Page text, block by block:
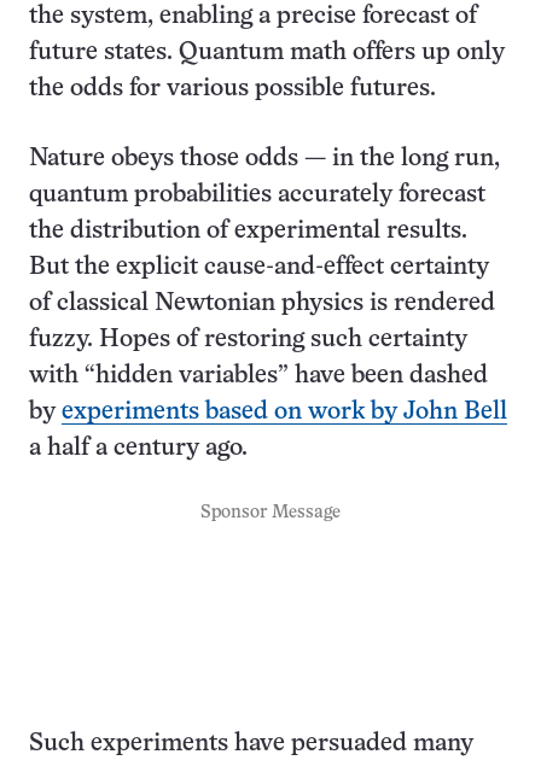
the system, enabling a precise forecast of
future states. Quantum math offers up only
the odds for various possible futures.
Nature obeys those odds — in the long run,
quantum probabilities accurately forecast
the distribution of experimental results.
But the explicit cause-and-effect certainty
of classical Newtonian physics is rendered
fuzzy. Hopes of restoring such certainty
with “hidden variables” have been dashed
by experiments based on work by John Bell
a half a century ago.
Sponsor Message
Such experiments have persuaded many